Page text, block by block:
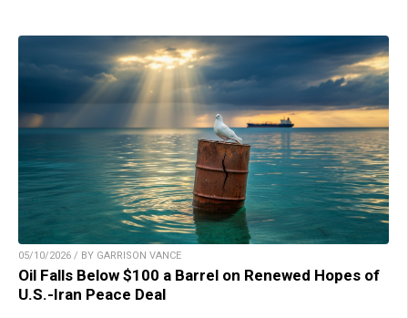
05/10/2026 / BY GARRISON VANCE
Oil Falls Below $100 a Barrel on Renewed Hopes of
U.S.-Iran Peace Deal